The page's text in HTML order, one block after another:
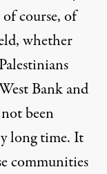
course, of
whether
Bank and
been
long time. It
communities